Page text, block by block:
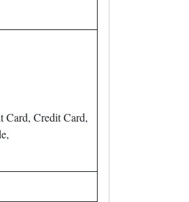
Card, Credit Card,